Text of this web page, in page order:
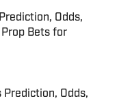
Odds,
Bets for
Prediction, Odds,